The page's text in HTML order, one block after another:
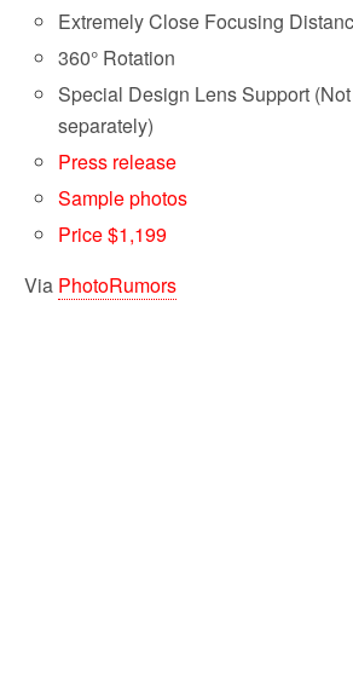
Extremely Close Focusing
360° Rotation
Special Design Lens Support
separately)
Press release
Sample photos
Price $1,199
Via PhotoRumors